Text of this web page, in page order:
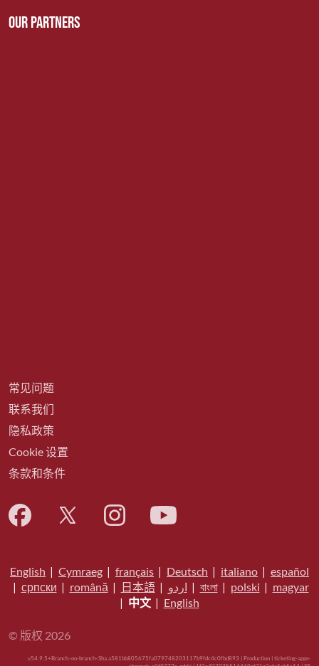
常见问题
联系我们
隐私政策
Cookie 设置
条款和条件
Our Partners
English | Cymraeg | français | Deutsch | italiano | español
| српски | română | 日本語| اردو | বাংলা| polski | magyar
| 中文| English
© 版权 2026
v54.9.5+Branch.-no-branch-.Sha.a581bb805675fa079748203117b9fdc4c0fbd893 | Production | ticketing-apps-